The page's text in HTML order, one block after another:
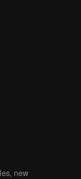
new